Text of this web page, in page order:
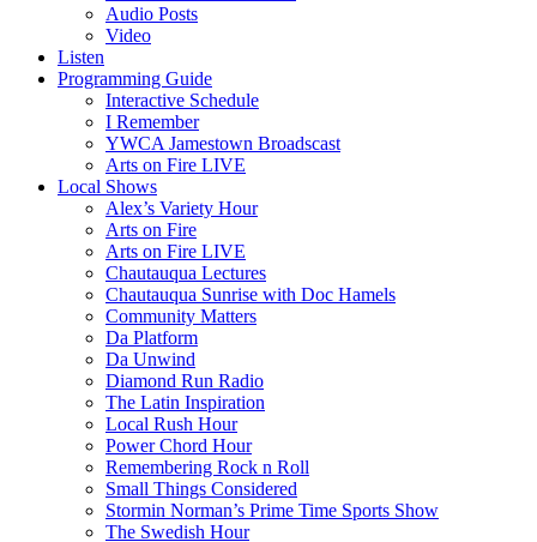
Audio Posts
Video
Listen
Programming Guide
Interactive Schedule
I Remember
YWCA Jamestown Broadscast
Arts on Fire LIVE
Local Shows
Alex’s Variety Hour
Arts on Fire
Arts on Fire LIVE
Chautauqua Lectures
Chautauqua Sunrise with Doc Hamels
Community Matters
Da Platform
Da Unwind
Diamond Run Radio
The Latin Inspiration
Local Rush Hour
Power Chord Hour
Remembering Rock n Roll
Small Things Considered
Stormin Norman’s Prime Time Sports Show
The Swedish Hour